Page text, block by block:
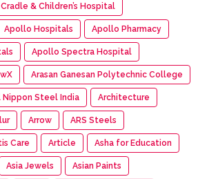
& Children’s Hospital
Apollo Hospitals Apollo Pharmacy
Apollo Spectra Hospital
Arasan Ganesan Polytechnic College
Steel India Architecture
Arrow ARS Steels
Care Article Asha for Education
Asia Jewels Asian Paints